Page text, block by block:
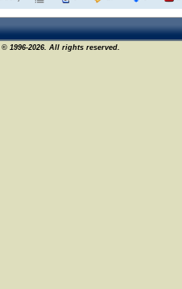
1996-2026. All rights reserved.